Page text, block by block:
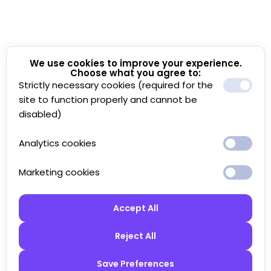
We use cookies to improve your experience.
Choose what you agree to:
Strictly necessary cookies (required for the
site to function properly and cannot be
disabled)
Analytics cookies
Marketing cookies
Accept All
Reject All
Save Preferences